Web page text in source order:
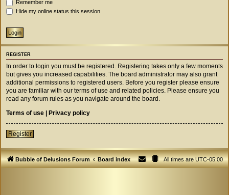
Remember me
Hide my online status this session
REGISTER
In order to login you must be registered. Registering takes only a few moments
but gives you increased capabilities. The board administrator may also grant
additional permissions to registered users. Before you register please ensure
you are familiar with our terms of use and related policies. Please ensure you
read any forum rules as you navigate around the board.
Terms of use | Privacy policy
Register
Bubble of Delusions Forum Board index All times areUTC-05:00